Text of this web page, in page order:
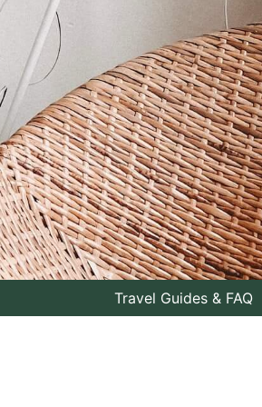
Travel Guides & FAQ